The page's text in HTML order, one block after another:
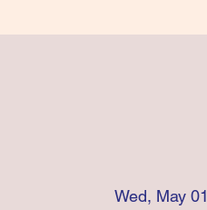
Wed, May 01